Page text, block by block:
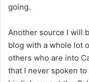
going.
Another source I will
blog with a whole lot
others who are into
that I never spoken